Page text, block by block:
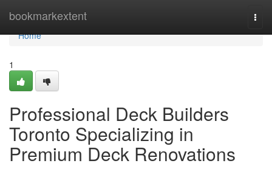
bookmarkextent
Home
Home
1
Professional Deck Builders
Toronto Specializing in
Premium Deck Renovations